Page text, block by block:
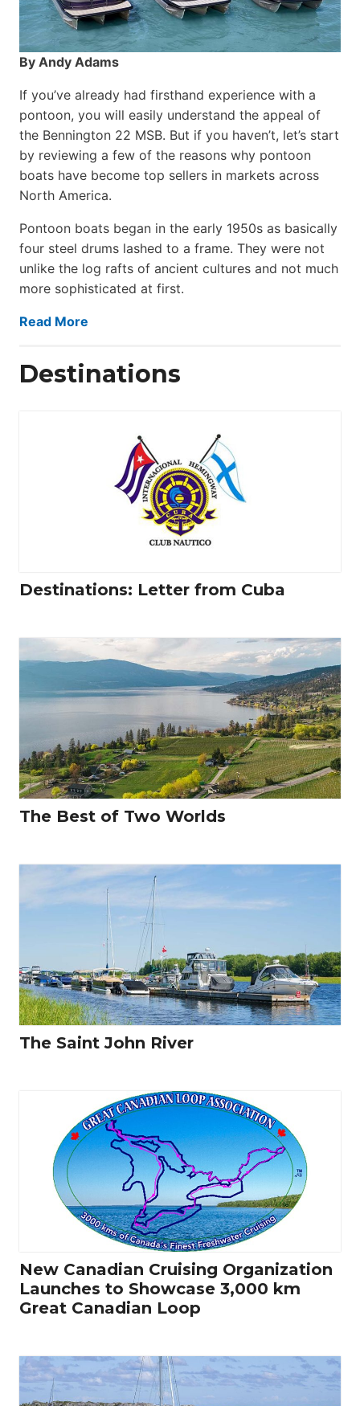
By Andy Adams
If you’ve already had firsthand experience with a
pontoon, you will easily understand the appeal of
the Bennington 22 MSB. But if you haven’t, let’s start
by reviewing a few of the reasons why pontoon
boats have become top sellers in markets across
North America.
Pontoon boats began in the early 1950s as basically
four steel drums lashed to a frame. They were not
unlike the log rafts of ancient cultures and not much
more sophisticated at first.
Read More
Destinations
Destinations: Letter from Cuba
The Best of Two Worlds
The Saint John River
New Canadian Cruising Organization
Launches to Showcase 3,000 km
Great Canadian Loop